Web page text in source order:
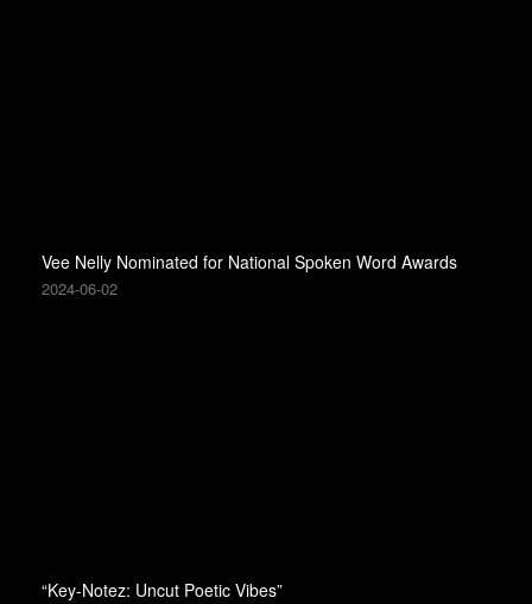
Vee Nelly Nominated for National Spoken Word Awards
2024-06-02
“Key-Notez: Uncut Poetic Vibes”